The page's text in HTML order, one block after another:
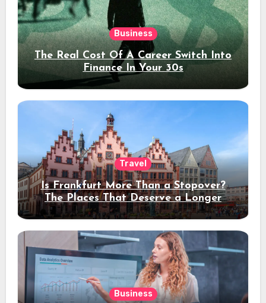
Business
The Real Cost Of A Career Switch Into
Finance In Your 30s
Travel
Is Frankfurt More Than a Stopover?
The Places That Deserve a Longer
Stay
Business